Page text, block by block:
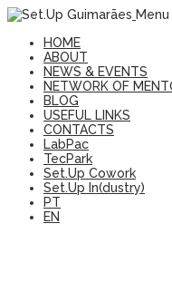
Menu
HOME
ABOUT
NEWS & EVENTS
NETWORK OF
BLOG
USEFUL LINKS
CONTACTS
LabPac
TecPark
Set.Up Cowork
Set.Up In(dustry)
PT
EN